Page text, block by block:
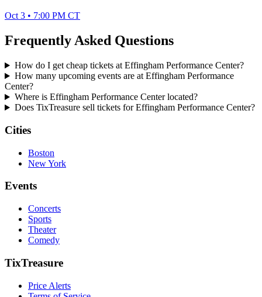
Oct 3 • 7:00 PM CT
Frequently Asked Questions
How do I get cheap tickets at Effingham Performance Center?
How many upcoming events are at Effingham Performance
Center?
Where is Effingham Performance Center located?
Does TixTreasure sell tickets for Effingham Performance Center?
Cities
Boston
New York
Events
Concerts
Sports
Theater
Comedy
TixTreasure
Price Alerts